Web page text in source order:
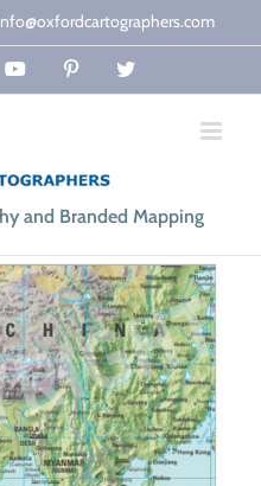
YouTube PinterestTwitter
and Branded Mapping